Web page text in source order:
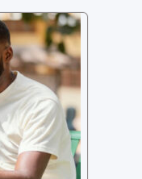
and acces
the ne
process